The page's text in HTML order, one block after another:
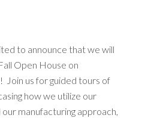
to announce that we will
Open House on
Join us for guided tours of
how we utilize our
manufacturing approach,